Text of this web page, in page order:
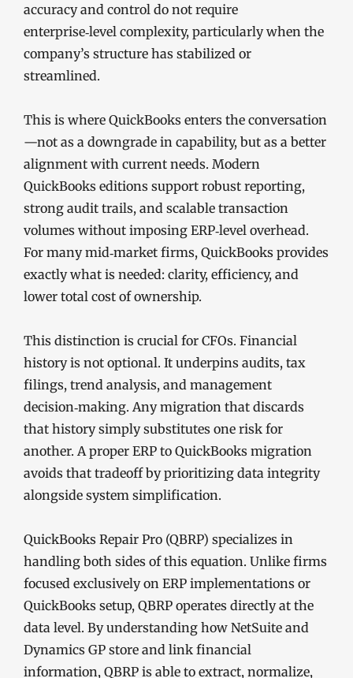
accuracy and control do not require
enterprise‑level complexity, particularly when the
company’s structure has stabilized or
streamlined.
This is where QuickBooks enters the conversation
—not as a downgrade in capability, but as a better
alignment with current needs. Modern
QuickBooks editions support robust reporting,
strong audit trails, and scalable transaction
volumes without imposing ERP‑level overhead.
For many mid‑market firms, QuickBooks provides
exactly what is needed: clarity, efficiency, and
lower total cost of ownership.
This distinction is crucial for CFOs. Financial
history is not optional. It underpins audits, tax
filings, trend analysis, and management
decision‑making. Any migration that discards
that history simply substitutes one risk for
another. A proper ERP to QuickBooks migration
avoids that tradeoff by prioritizing data integrity
alongside system simplification.
QuickBooks Repair Pro (QBRP) specializes in
handling both sides of this equation. Unlike firms
focused exclusively on ERP implementations or
QuickBooks setup, QBRP operates directly at the
data level. By understanding how NetSuite and
Dynamics GP store and link financial
information, QBRP is able to extract, normalize,